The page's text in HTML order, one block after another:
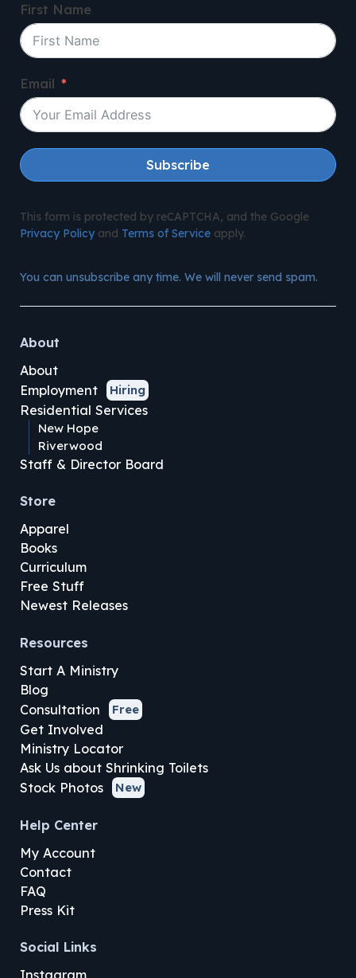
First Name
Email
Subscribe
This form is protected by reCAPTCHA, and the Google
Privacy Policyand Terms of Serviceapply.
You can unsubscribe any time. We will never send spam.
About
About
Employment
Hiring
Residential Services
New Hope
Riverwood
Staff & Director Board
Store
Apparel
Books
Curriculum
Free Stuff
Newest Releases
Resources
Start A Ministry
Blog
Consultation
Free
Get Involved
Ministry Locator
Ask Us about Shrinking Toilets
Stock Photos
New
Help Center
My Account
Contact
FAQ
Press Kit
Social Links
Instagram